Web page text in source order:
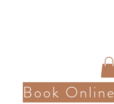
Book Online